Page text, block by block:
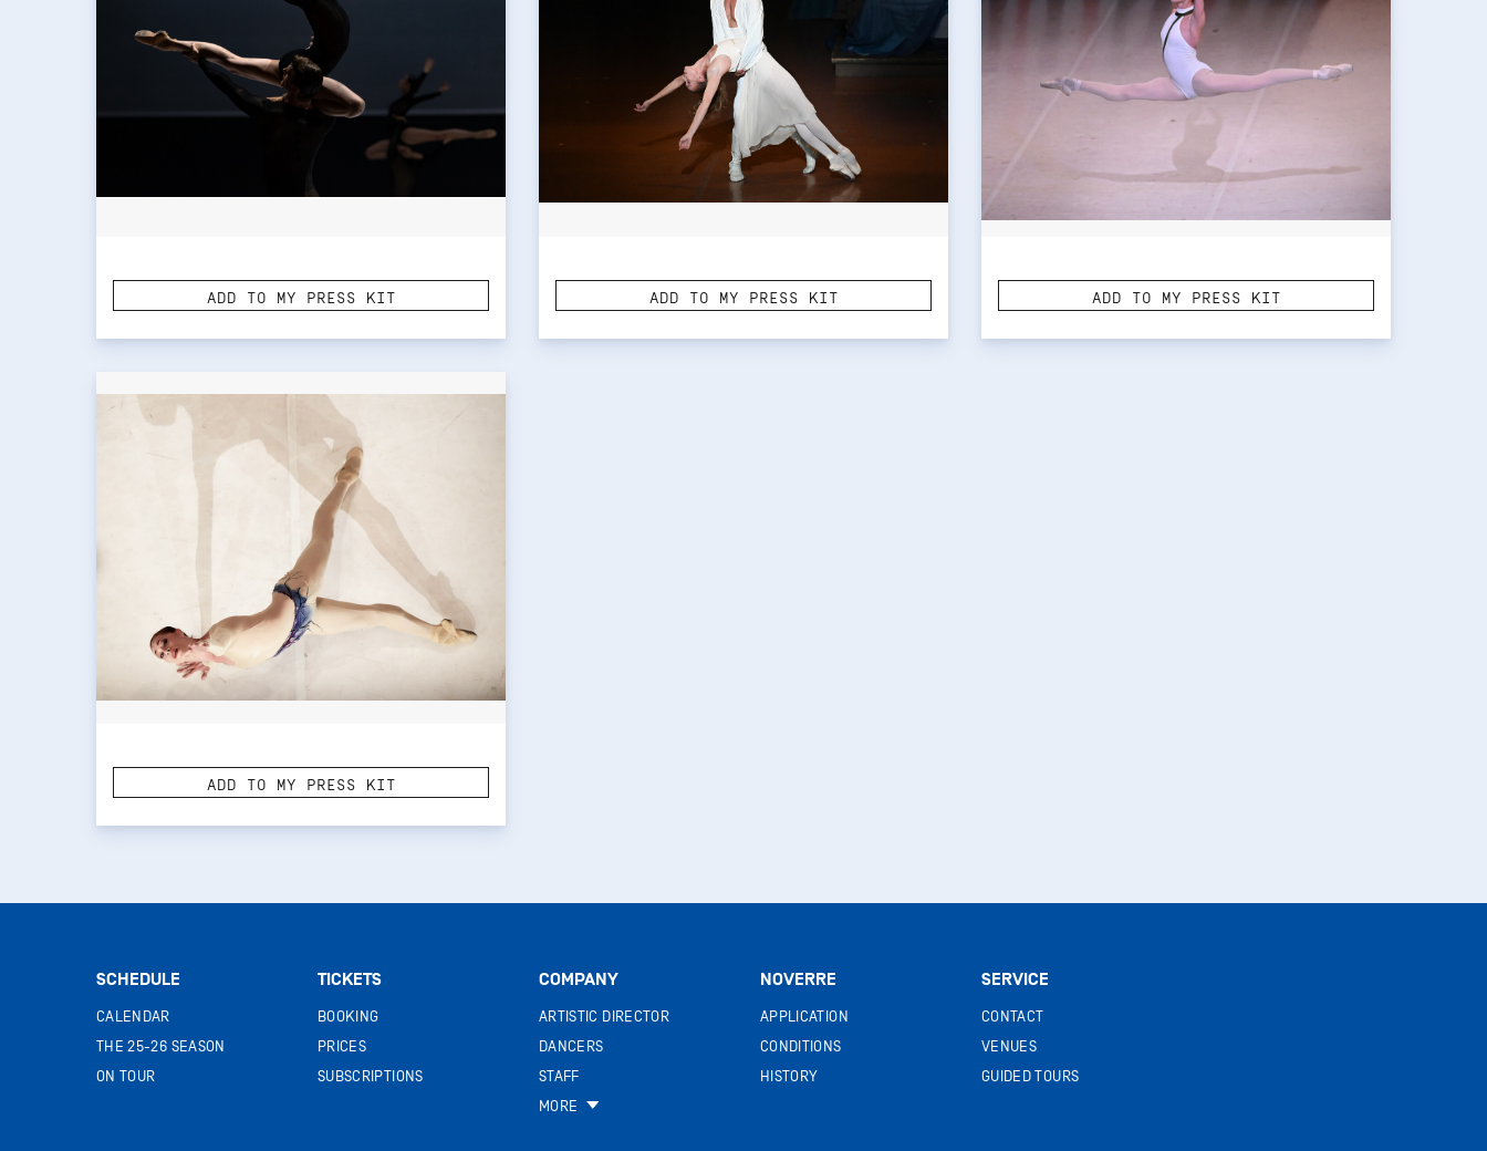
ADD TO MY PRESS KIT ADD TO MY PRESS KIT ADD TO MY PRESS KIT
ADD TO MY PRESS KIT
SCHEDULE
CALENDAR
THE 25-26 SEASON
ON TOUR
TICKETS
BOOKING
PRICES
SUBSCRIPTIONS
COMPANY
ARTISTIC DIRECTOR
DANCERS
STAFF
MORE
NOVERRE
APPLICATION
CONDITIONS
HISTORY
SERVICE
CONTACT
VENUES
GUIDED TOURS